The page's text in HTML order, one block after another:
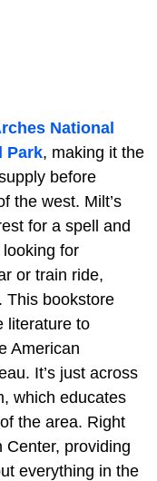
National
Park, making it the
before
the west. Milt’s
for a spell and
looking for
or train ride,
This bookstore
literature to
American
It’s just across
which educates
the area. Right
Center, providing
everything in the